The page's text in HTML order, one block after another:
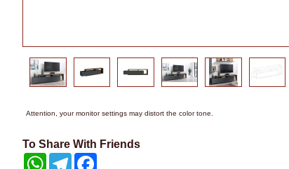
Attention, your monitor settings may distort the color tone.
To Share With Friends
WhatsAppTelegram